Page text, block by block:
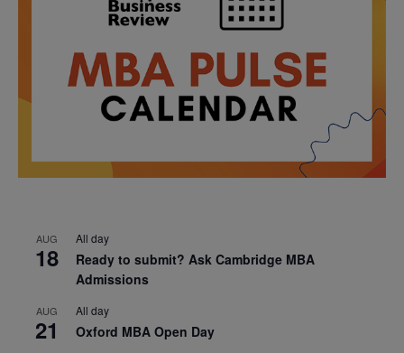
AUG
18
All day
Ready to submit? Ask Cambridge MBA
Admissions
AUG
21
All day
Oxford MBA Open Day